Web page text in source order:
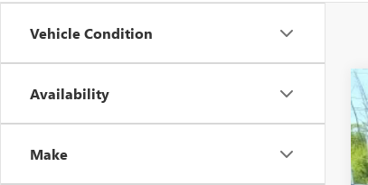
Vehicle Condition
Availability
Make